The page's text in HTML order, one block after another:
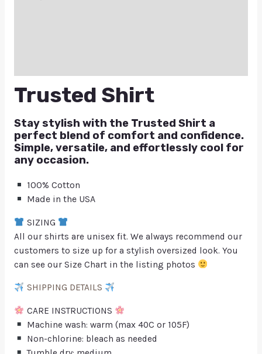
Trusted Shirt
Stay stylish with the Trusted Shirt a
perfect blend of comfort and confidence.
Simple, versatile, and effortlessly cool for
any occasion.
100% Cotton
Made in the USA
SIZING
All our shirts are unisex fit. We always recommend our
customers to size up for a stylish oversized look. You
can see our Size Chart in the listing photos
SHIPPING DETAILS
CARE INSTRUCTIONS
Machine wash: warm (max 40C or 105F)
Non-chlorine: bleach as needed